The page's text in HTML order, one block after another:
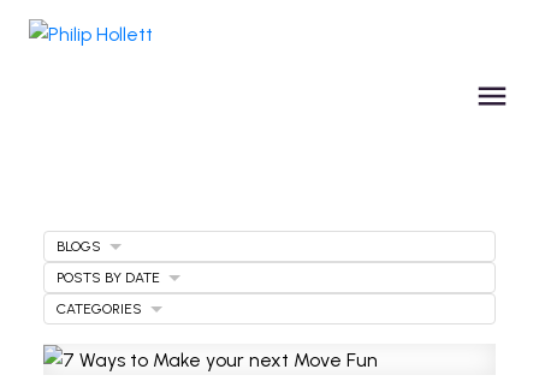
BLOGS
POSTS BY DATE
CATEGORIES